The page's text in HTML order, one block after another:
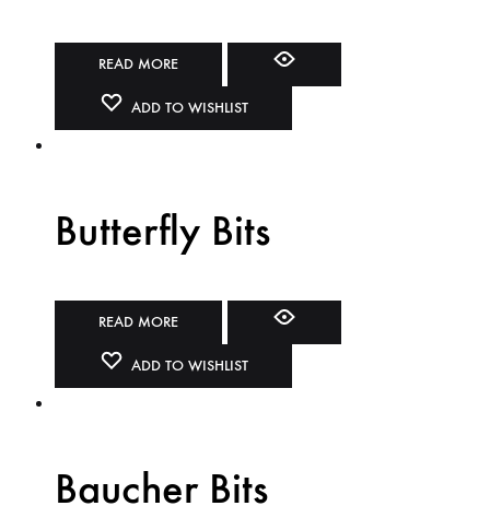
READ MORE
ADD TO WISHLIST
Butterfly Bits
READ MORE
ADD TO WISHLIST
Baucher Bits